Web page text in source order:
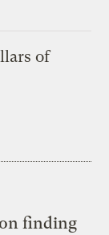
of
finding